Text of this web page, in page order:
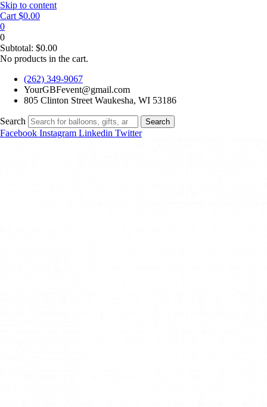
Skip to content
Cart $0.00
0
0
Subtotal: $0.00
No products in the cart.
(262) 349-9067
YourGBFevent@gmail.com
805 Clinton Street Waukesha, WI 53186
Search Search
Facebook Instagram Linkedin Twitter